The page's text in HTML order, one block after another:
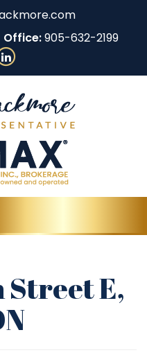
Office:905-632-2199
Street E,